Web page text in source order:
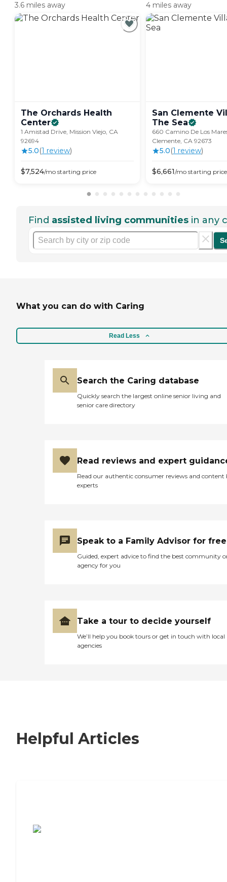
3.6 miles away
The Orchards Health
Center
1 Amistad Drive, Mission Viejo, CA
92694
5.0(1 review)
$7,524/mo starting price
4 miles away
San Clemente
The Sea
660 Camino De Los
Clemente, CA 92673
5.0(1 review)
$6,661/mo starting price
Find assisted living communities in any
What you can do with Caring
Read Less
Search the Caring database
Quickly search the largest online senior living and
senior care directory
Read reviews and expert
Read our authentic consumer reviews and content
experts
Speak to a Family Advisor for free
Guided, expert advice to find the best community
agency for you
Take a tour to decide yourself
We’ll help you book tours or get in touch with local
agencies
Helpful Articles